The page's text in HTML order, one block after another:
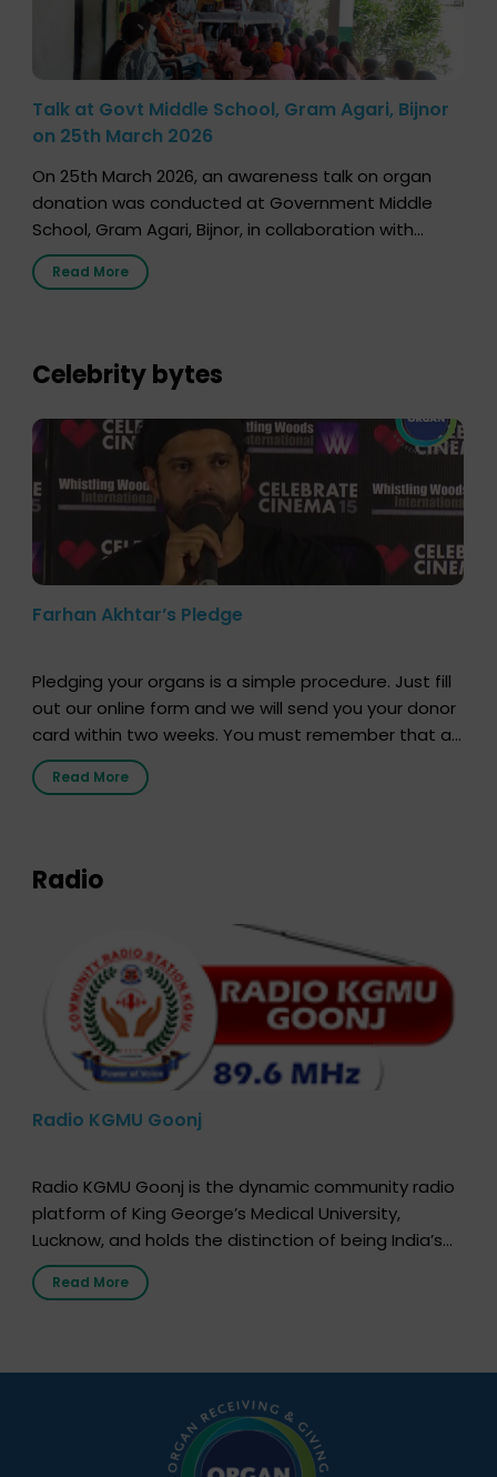
Talk at Govt Middle School, Gram Agari, Bijnor
on 25th March 2026
On 25th March 2026, an awareness talk on organ
donation was conducted at Government Middle
School, Gram Agari, Bijnor, in collaboration with
Radio Sandesh 89.6 FM Bijnor. The session was
delivered by Dr. Sourabh Sharma from ORGAN India,
lives. […]
Read More
Celebrity bytes
Farhan Akhtar’s Pledge
Pledging your organs is a simple procedure. Just fill
out our online form and we will send you your donor
card within two weeks. You must remember that at
the moment, registering as a donor does not mean
that your donor card is a legal entity. It is merely an
Read More
Radio
Radio KGMU Goonj
Radio KGMU Goonj is the dynamic community radio
platform of King George’s Medical University,
Lucknow, and holds the distinction of being India’s
first radio station launched by a medical institution.
It broadcasts daily from 7:00 AM to 10:00 PM.
simple, accessible language—covering disease […]
Read More